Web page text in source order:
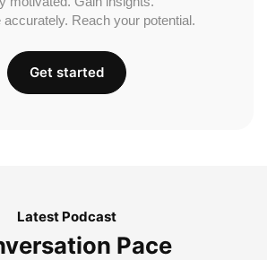
accurately. Reach your potential.
Get started
Latest Podcast
Pace